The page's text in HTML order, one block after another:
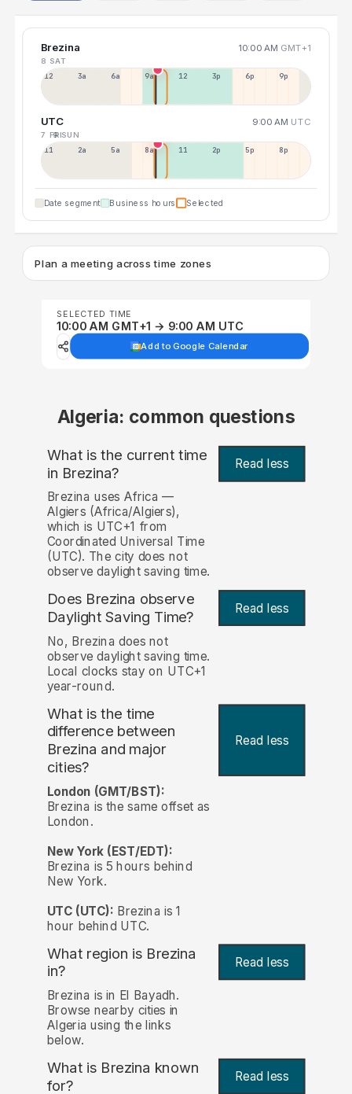
Brezina 10:00 AM GMT+1
8 SAT
12a 3a 6a 9a 12p 3p 6p 9p
UTC 9:00 AM UTC
7 FRI9 SUN
11p 2a 5a 8a 11a 2p 5p 8p
Date segment Business hours Selected
Plan a meeting across time zones
SELECTED TIME
10:00 AM GMT+1 → 9:00 AM UTC
Add to Google Calendar
Algeria: common questions
What is the current time
in Brezina? Read less
Brezina uses Africa —
Algiers (Africa/Algiers),
which is UTC+1 from
Coordinated Universal Time
(UTC). The city does not
observe daylight saving time.
Does Brezina observe
Daylight Saving Time?
Read less
No, Brezina does not
observe daylight saving time.
Local clocks stay on UTC+1
year-round.
What is the time
difference between
Brezina and major
cities?
Read less
London (GMT/BST):
Brezina is the same offset as
London.
New York (EST/EDT):
Brezina is 5 hours behind
New York.
UTC (UTC): Brezina is 1
hour behind UTC.
What region is Brezina
in?
Read less
Brezina is in El Bayadh.
Browse nearby cities in
Algeria using the links
below.
What is Brezina known
for? Read less